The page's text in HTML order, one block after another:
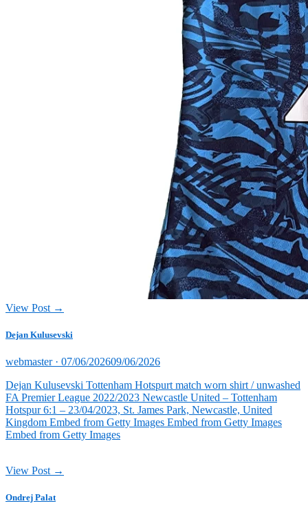
View Post →
Dejan Kulusevski
webmaster · Posted
07/06/202609/06/2026
Dejan Kulusevski Tottenham Hotspurt match worn shirt / unwashed
FA Premier League 2022/2023 Newcastle United – Tottenham
Hotspur 6:1 – 23/04/2023, St. James Park, Newcastle, United
Kingdom Embed from Getty Images Embed from Getty Images
Embed from Getty Images
View Post →
Ondrej Palat